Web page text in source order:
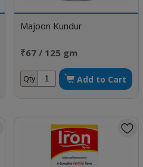
Majoon Kundur
₹67 / 125 gm
Qty Add to Cart